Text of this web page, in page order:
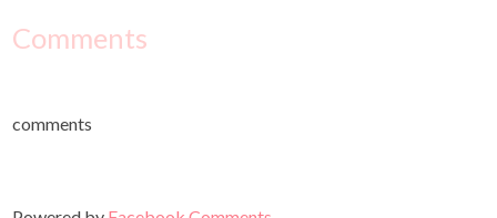
Comments
comments